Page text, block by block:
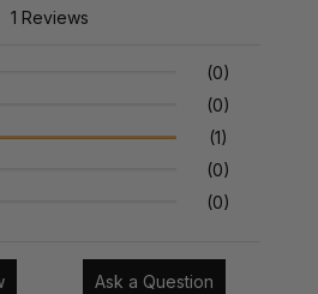
1 Reviews
(0)
(0)
(1)
(0)
(0)
Ask a Question